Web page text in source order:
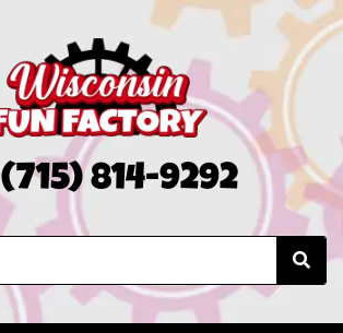
(715) 814-9292